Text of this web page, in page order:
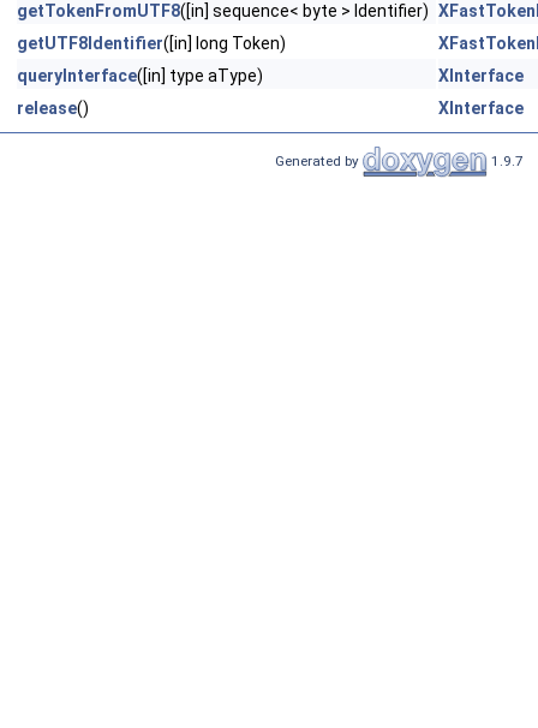
getTokenFromUTF8([in] sequence< byte > Identifier)
getUTF8Identifier([in] long Token)
queryInterface([in] type aType)
XInterface
release() XInterface
Generated by 1.9.7